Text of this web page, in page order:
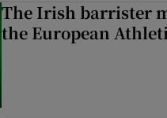
The Irish barrister
the European